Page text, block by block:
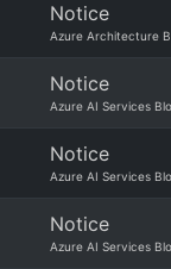
Notice
Azure Architecture
Notice
Azure AI Services
Notice
Azure AI Services
Notice
Azure AI Services